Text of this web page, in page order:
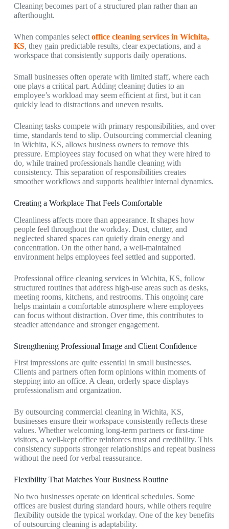
Cleaning becomes part of a structured plan rather than an
afterthought.
When companies select office cleaning services in Wichita,
KS, they gain predictable results, clear expectations, and a
workspace that consistently supports daily operations.
Small businesses often operate with limited staff, where each
one plays a critical part. Adding cleaning duties to an
employee’s workload may seem efficient at first, but it can
quickly lead to distractions and uneven results.
Cleaning tasks compete with primary responsibilities, and over
time, standards tend to slip. Outsourcing commercial cleaning
in Wichita, KS, allows business owners to remove this
pressure. Employees stay focused on what they were hired to
do, while trained professionals handle cleaning with
consistency. This separation of responsibilities creates
smoother workflows and supports healthier internal dynamics.
Creating a Workplace That Feels Comfortable
Cleanliness affects more than appearance. It shapes how
people feel throughout the workday. Dust, clutter, and
neglected shared spaces can quietly drain energy and
concentration. On the other hand, a well-maintained
environment helps employees feel settled and supported.
Professional office cleaning services in Wichita, KS, follow
structured routines that address high-use areas such as desks,
meeting rooms, kitchens, and restrooms. This ongoing care
helps maintain a comfortable atmosphere where employees
can focus without distraction. Over time, this contributes to
steadier attendance and stronger engagement.
Strengthening Professional Image and Client Confidence
First impressions are quite essential in small businesses.
Clients and partners often form opinions within moments of
stepping into an office. A clean, orderly space displays
professionalism and organization.
By outsourcing commercial cleaning in Wichita, KS,
businesses ensure their workspace consistently reflects these
values. Whether welcoming long-term partners or first-time
visitors, a well-kept office reinforces trust and credibility. This
consistency supports stronger relationships and repeat business
without the need for verbal reassurance.
Flexibility That Matches Your Business Routine
No two businesses operate on identical schedules. Some
offices are busiest during standard hours, while others require
flexibility outside the typical workday. One of the key benefits
of outsourcing cleaning is adaptability.